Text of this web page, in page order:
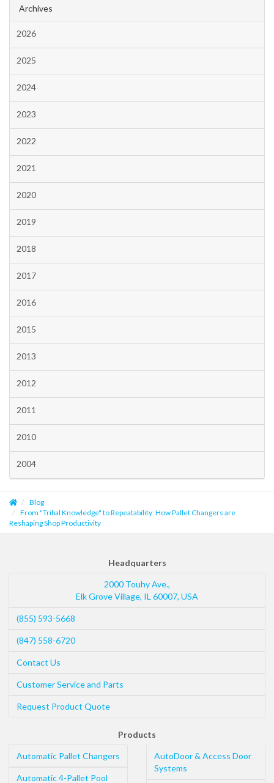
Archives
2026
2025
2024
2023
2022
2021
2020
2019
2018
2017
2016
2015
2013
2012
2011
2010
2004
Blog
From "Tribal Knowledge" to Repeatability: How Pallet Changers are
Reshaping Shop Productivity
Headquarters
2000 Touhy Ave.,
Elk Grove Village, IL 60007, USA
(855) 593-5668
(847) 558-6720
Contact Us
Customer Service and Parts
Request Product Quote
Products
Automatic Pallet Changers
Automatic 4-Pallet Pool
AutoDoor & Access Door
Systems